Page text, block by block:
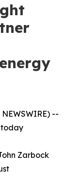
--
today
Zarbock